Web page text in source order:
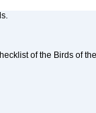
of the Birds of the